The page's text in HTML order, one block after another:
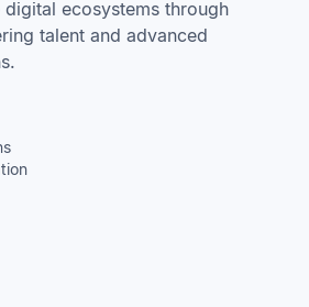
ecosystems through
talent and advanced